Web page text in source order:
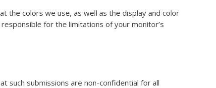
the colors we use, as well as the display and color
for the limitations of your monitor’s
such submissions are non-confidential for all